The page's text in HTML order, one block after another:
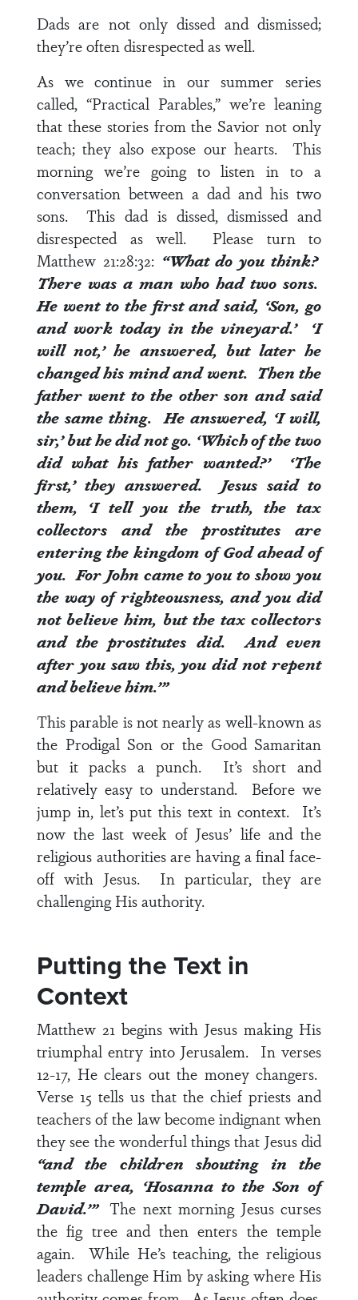
Dads are not only dissed and dismissed;
they’re often disrespected as well.
As we continue in our summer series
called, “Practical Parables,” we’re leaning
that these stories from the Savior not only
teach; they also expose our hearts. This
morning we’re going to listen in to a
conversation between a dad and his two
sons. This dad is dissed, dismissed and
disrespected as well. Please turn to
Matthew 21:28:32: “What do you think?
There was a man who had two sons.
He went to the first and said, ‘Son, go
and work today in the vineyard.’ ‘I
will not,’ he answered, but later he
changed his mind and went. Then the
father went to the other son and said
the same thing. He answered, ‘I will,
sir,’ but he did not go. ‘Which of the two
did what his father wanted?’ ‘The
first,’ they answered. Jesus said to
them, ‘I tell you the truth, the tax
collectors and the prostitutes are
entering the kingdom of God ahead of
you. For John came to you to show you
the way of righteousness, and you did
not believe him, but the tax collectors
and the prostitutes did. And even
after you saw this, you did not repent
and believe him.’”
This parable is not nearly as well-known as
the Prodigal Son or the Good Samaritan
but it packs a punch. It’s short and
relatively easy to understand. Before we
jump in, let’s put this text in context. It’s
now the last week of Jesus’ life and the
religious authorities are having a final face-
off with Jesus. In particular, they are
challenging His authority.
Putting the Text in
Context
Matthew 21 begins with Jesus making His
triumphal entry into Jerusalem. In verses
12-17, He clears out the money changers.
Verse 15 tells us that the chief priests and
teachers of the law become indignant when
they see the wonderful things that Jesus did
“and the children shouting in the
temple area, ‘Hosanna to the Son of
David.’” The next morning Jesus curses
the fig tree and then enters the temple
again. While He’s teaching, the religious
leaders challenge Him by asking where His